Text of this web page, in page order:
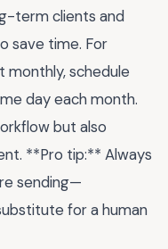
term clients and
save time. For
monthly, schedule
day each month.
but also
**Pro tip:** Always
sending—
for a human